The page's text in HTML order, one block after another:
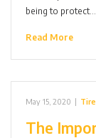
being to protect…
Read More
May 15, 2020 |
The